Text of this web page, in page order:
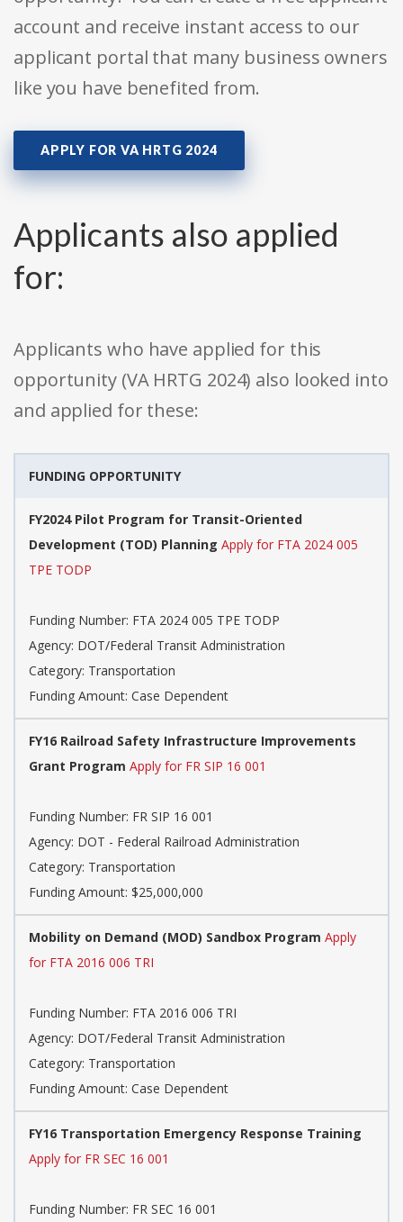
account and receive instant access to our
applicant portal that many business owners
like you have benefited from.
APPLY FOR VA HRTG 2024
Applicants also applied
for:
Applicants who have applied for this
opportunity (VA HRTG 2024) also looked into
and applied for these:
FUNDING OPPORTUNITY
FY2024 Pilot Program for Transit-Oriented
Development (TOD) Planning Apply for FTA 2024 005
TPE TODP
Funding Number: FTA 2024 005 TPE TODP
Agency: DOT/Federal Transit Administration
Category: Transportation
Funding Amount: Case Dependent
FY16 Railroad Safety Infrastructure Improvements
Grant Program Apply for FR SIP 16 001
Funding Number: FR SIP 16 001
Agency: DOT - Federal Railroad Administration
Category: Transportation
Funding Amount: $25,000,000
Mobility on Demand (MOD) Sandbox Program Apply
for FTA 2016 006 TRI
Funding Number: FTA 2016 006 TRI
Agency: DOT/Federal Transit Administration
Category: Transportation
Funding Amount: Case Dependent
FY16 Transportation Emergency Response Training
Apply for FR SEC 16 001
Funding Number: FR SEC 16 001